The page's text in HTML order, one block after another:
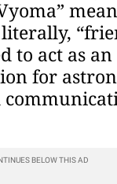
to act as
for
BELOW THIS AD